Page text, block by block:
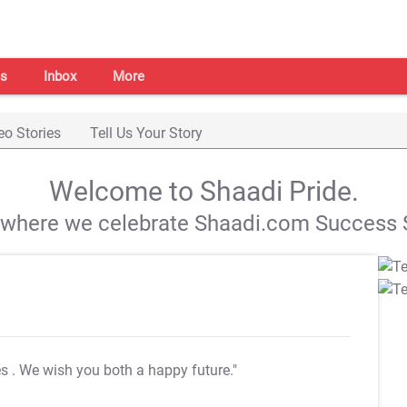
Inbox More
Stories Tell Us Your Story
Welcome to Shaadi Pride.
we celebrate Shaadi.com Success
. We wish you both a happy future."